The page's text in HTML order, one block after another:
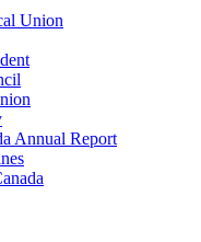
Union
Annual Report